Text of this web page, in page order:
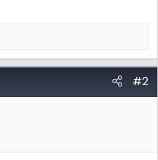
#2